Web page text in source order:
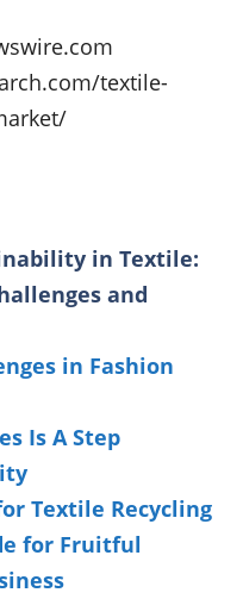
textile-
in Textile:
and
in Fashion
Is A Step
Textile Recycling
for Fruitful